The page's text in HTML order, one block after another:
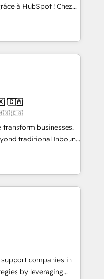
a customized
including a
a focus on ROI and
journey that sets your
Unlock your
à HubSpot ! Chez
conviction que la
par l’innovation web,
client ! C'est
la fois capables de
digitale et le pilotage
de données. 🚀
avec vos logiciels
🎓
🇨🇦
🇲🇽 🇨🇦
businesses.
traditional Inbound
they form a powerful
for over 800
driven marketing,
BOOMS:
BOOMS,
accelerating your
as an undisputed
support companies in
by leveraging